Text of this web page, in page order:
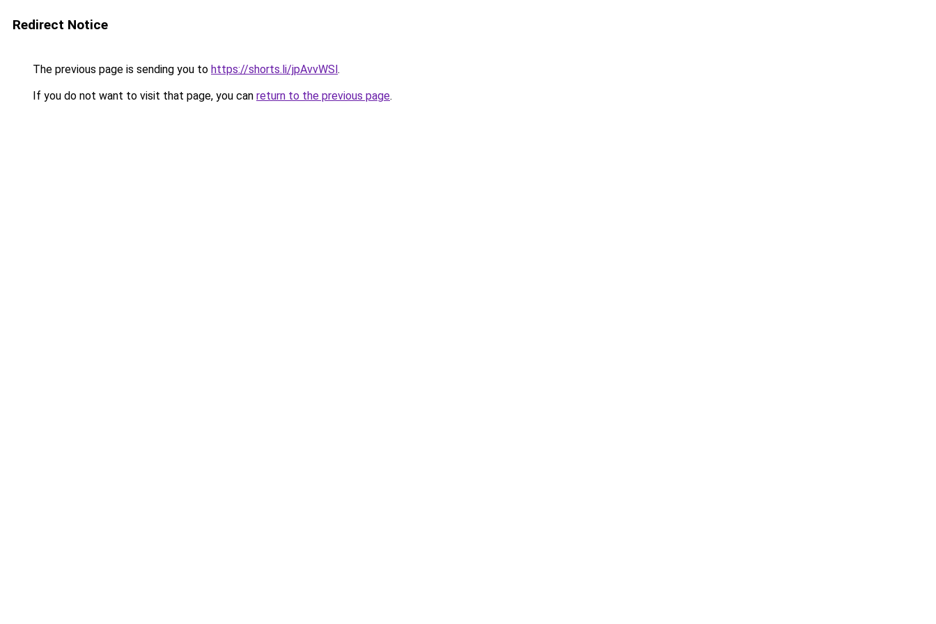
Redirect Notice
The previous page is sending you to https://shorts.li/jpAvvWSl.
If you do not want to visit that page, you can return to the previous page.